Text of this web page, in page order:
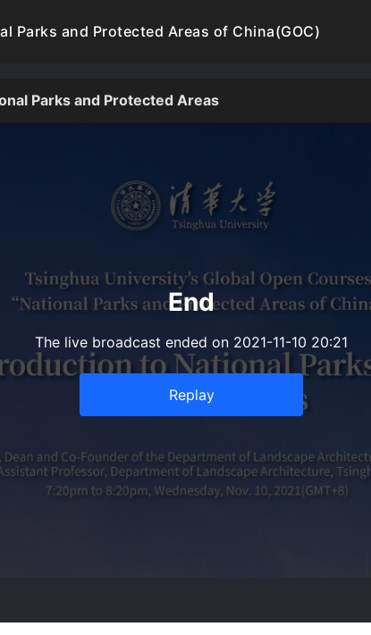
Parks and Protected Areas of China(GOC)
Parks and Protected Areas
End
The live broadcast ended on 2021-11-10 20:21
Replay